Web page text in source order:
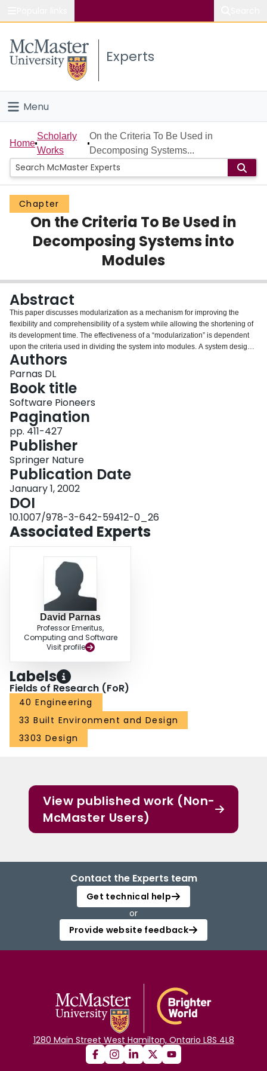
Study
Connect
Experts
Menu
Home
People
Groups
Scholarly Works
About
Login
Home
Scholarly
Works
On the Criteria To Be Used in
Decomposing Systems...
Chapter
On the Criteria To Be Used in
Decomposing Systems into
Modules
Abstract
This paper discusses modularization as a mechanism for improving the
flexibility and comprehensibility of a system while allowing the shortening of
its development time. The effectiveness of a “modularization” is dependent
upon the criteria used in dividing the system into modules. A system design
problem is presented and both a conventional and unconventional
decomposition are described. It is shown that the unconventional
decompositions have distinct advantages for the goals outlined. The criteria
used in arriving at the decompositions are discussed. The unconventional
decomposition, if implemented with the conventional assumption that a
module consists of one or more subroutines, will be less efficient in most
cases. An alternative approach to implementation which does not have this
effect is sketched.
Authors
Parnas DL
Book title
Software Pioneers
Pagination
pp. 411-427
Publisher
Springer Nature
Publication Date
January 1, 2002
DOI
10.1007/978-3-642-59412-0_26
Associated Experts
David Parnas
Professor Emeritus,
Computing and Software
Visit profile
Labels
Fields of Research (FoR)
40 Engineering
33 Built Environment and Design
3303 Design
View published work (Non-
McMaster Users)
Contact the Experts team
Get technical help
or
Provide website feedback
1280 Main Street West Hamilton, Ontario L8S 4L8